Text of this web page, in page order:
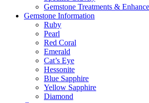
Gemstone Treatments &
Gemstone Information
Ruby
Pearl
Red Coral
Emerald
Cat’s Eye
Hessonite
Blue Sapphire
Yellow Sapphire
Diamond